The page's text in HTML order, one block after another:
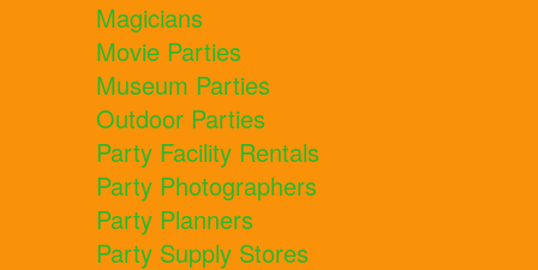
Magicians
Movie Parties
Museum Parties
Outdoor Parties
Party Facility Rentals
Party Photographers
Party Planners
Party Supply Stores